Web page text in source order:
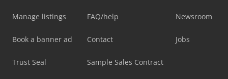
Manage listings
Book a banner ad
Trust Seal
FAQ/help
Contact
Sample Sales Contract
Newsroom
Jobs